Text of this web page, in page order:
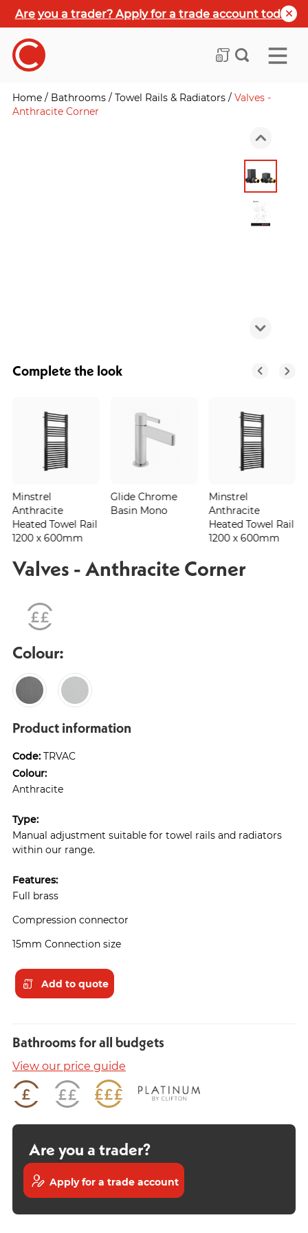
Are you a trader? Apply for a trade account today
Home / Bathrooms / Towel Rails & Radiators / Valves -
Anthracite Corner
Complete the look
Minstrel
Anthracite
Heated Towel Rail
1200 x 600mm
Glide Chrome
Basin Mono
Minstrel
Anthracite
Heated Towel Rail
1200 x 600mm
Valves - Anthracite Corner
Colour:
Product information
Code: TRVAC
Colour:
Anthracite
Type:
Manual adjustment suitable for towel rails and radiators
within our range.
Features:
Full brass
Compression connector
15mm Connection size
Add to quote
Bathrooms for all budgets
View our price guide
Are you a trader?
Apply for a trade account